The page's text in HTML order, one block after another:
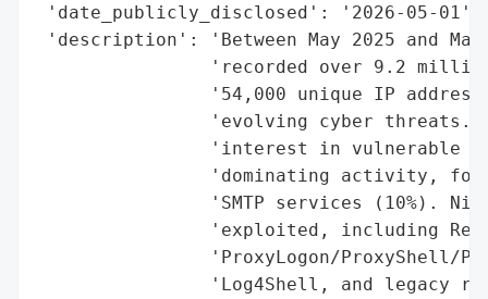
'date_publicly_disclosed': '2026-05-01',
'description': 'Between May 2025 and
'recorded over 9.2
'54,000 unique IP
'evolving cyber threats.
'interest in vulnerable
'dominating activity,
'SMTP services (10%).
'exploited, including
'ProxyLogon/ProxyShell/
'Log4Shell, and legacy